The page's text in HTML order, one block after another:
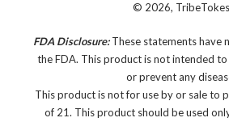
© 2026, TribeTokes
FDA Disclosure:These statements have
the FDA. This product is not intended
or prevent any
This product is not for use by or sale to
of 21. This product should be used